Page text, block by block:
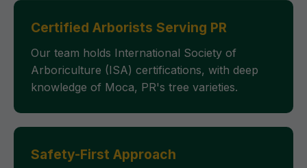
Certified Arborists Serving PR
Our team holds International Society of
Arboriculture (ISA) certifications, with deep
knowledge of Moca, PR's tree varieties.
Safety-First Approach